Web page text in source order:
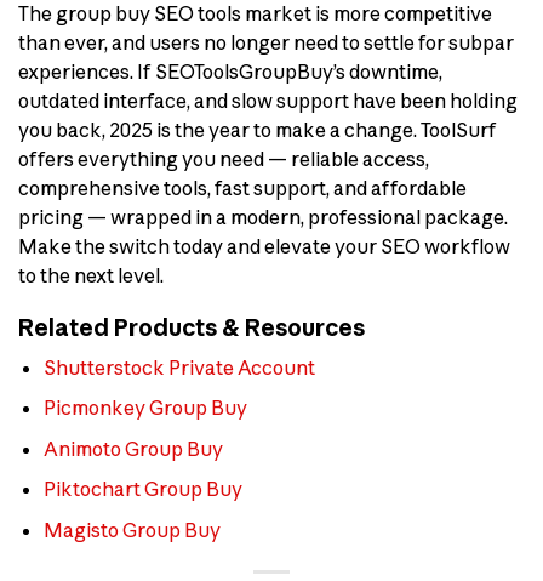
The group buy SEO tools market is more competitive
than ever, and users no longer need to settle for subpar
experiences. If SEOToolsGroupBuy’s downtime,
outdated interface, and slow support have been holding
you back, 2025 is the year to make a change. ToolSurf
offers everything you need — reliable access,
comprehensive tools, fast support, and affordable
pricing — wrapped in a modern, professional package.
Make the switch today and elevate your SEO workflow
to the next level.
Related Products & Resources
Shutterstock Private Account
Picmonkey Group Buy
Animoto Group Buy
Piktochart Group Buy
Magisto Group Buy